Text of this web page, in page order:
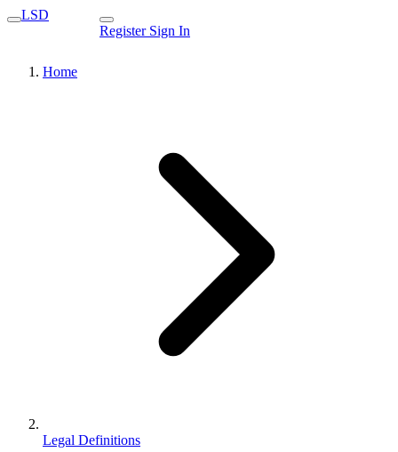
LSD
Register Sign In
Home
Legal Definitions